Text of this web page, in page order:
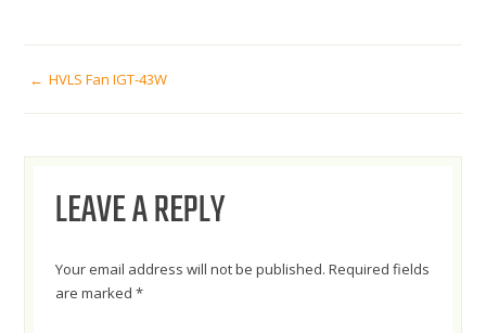
POST
NAVIGATION
HVLS Fan IGT-43W
LEAVE A REPLY
Your email address will not be published. Required fields
are marked*